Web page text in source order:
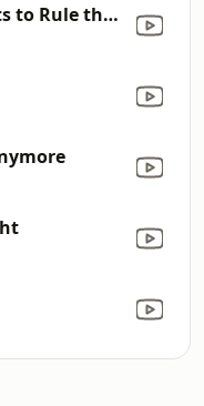
Everybody Wants to Rule the World